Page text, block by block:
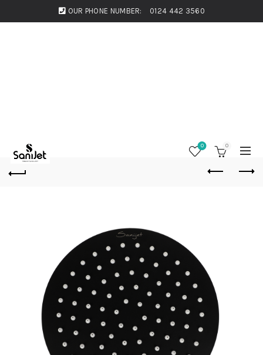
OUR PHONE NUMBER: 0124 442 3560
0 0